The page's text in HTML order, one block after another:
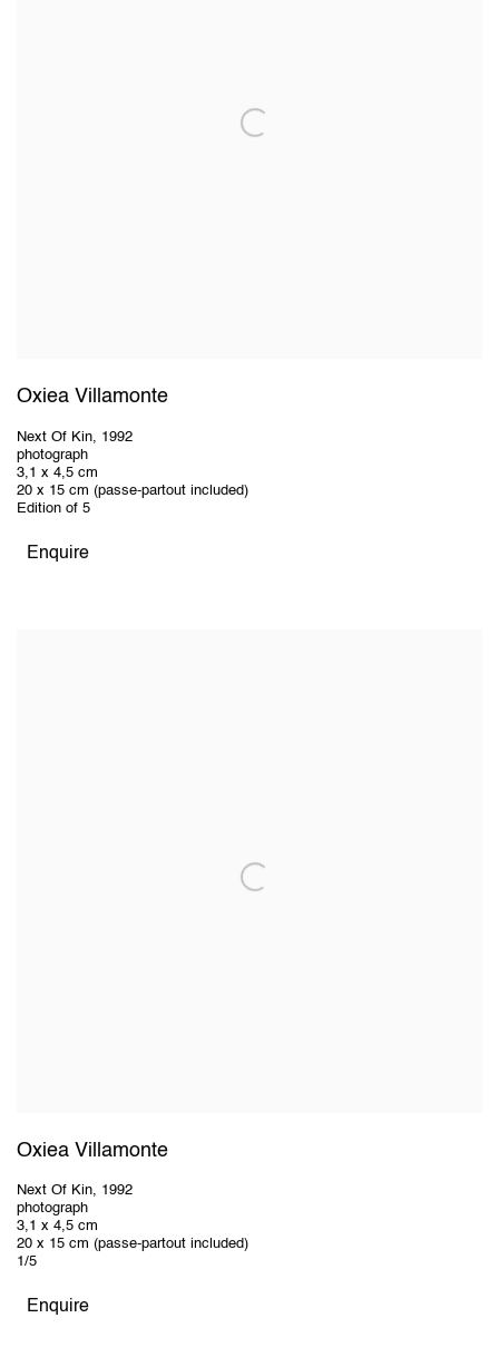
Oxiea Villamonte
Next Of Kin, 1992
photograph
3,1 x 4,5 cm
20 x 15 cm (passe-partout included)
Edition of 5
Enquire
Oxiea Villamonte
Next Of Kin, 1992
photograph
3,1 x 4,5 cm
20 x 15 cm (passe-partout included)
1/5
Enquire